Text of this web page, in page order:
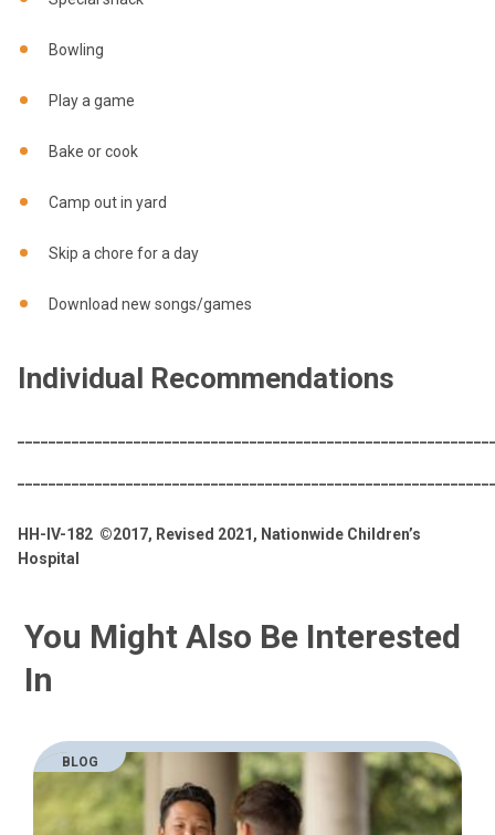
Bowling
Play a game
Bake or cook
Camp out in yard
Skip a chore for a day
Download new songs/games
Individual Recommendations
HH-IV-182 ©2017, Revised 2021, Nationwide Children’s
Hospital
You Might Also Be Interested
In
BLOG